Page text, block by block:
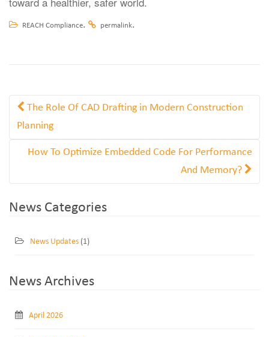
REACH Compliance. permalink.
The Role Of CAD Drafting in Modern Construction
Planning
How To Optimize Embedded Code For Performance
And Memory?
News Categories
News Updates (1)
News Archives
April 2026